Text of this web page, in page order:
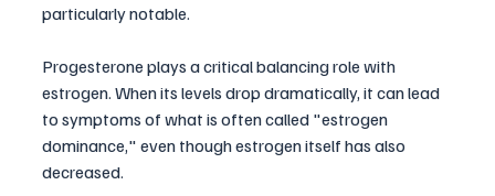
particularly notable.
Progesterone plays a critical balancing role with
estrogen. When its levels drop dramatically, it can lead
to symptoms of what is often called "estrogen
dominance," even though estrogen itself has also
decreased.